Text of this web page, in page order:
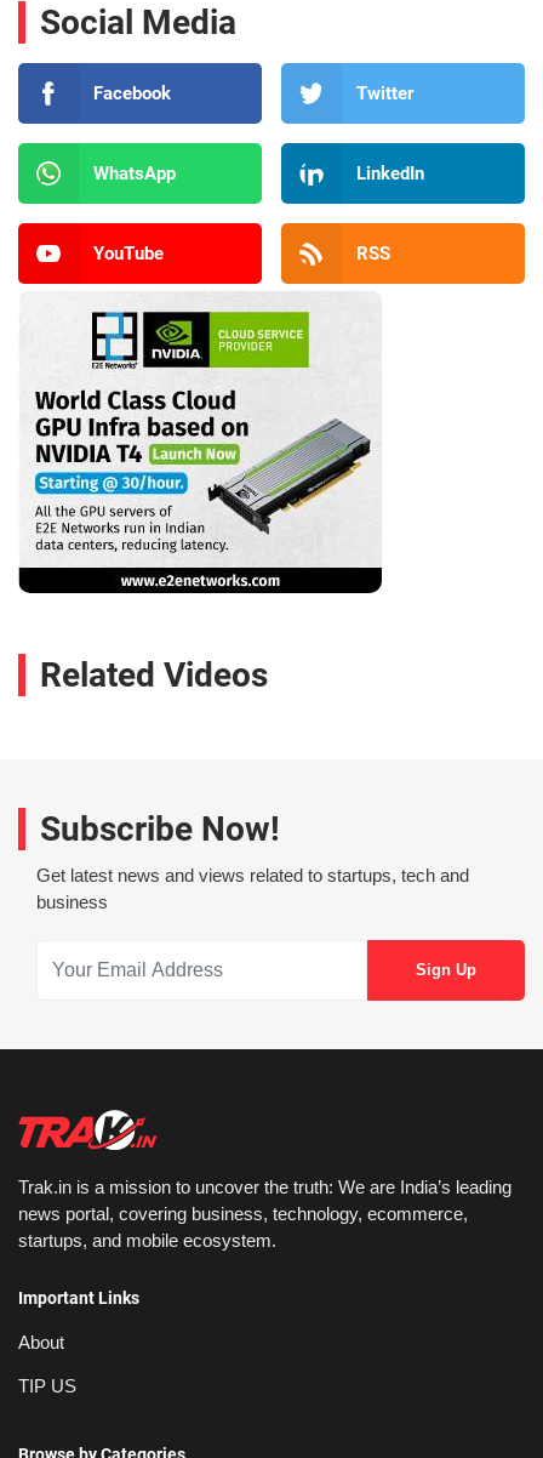
Social Media
Facebook Twitter
WhatsApp LinkedIn
YouTube RSS
Related Videos
Subscribe Now!
Get latest news and views related to startups, tech and
business
Trak.in is a mission to uncover the truth: We are India’s leading
news portal, covering business, technology, ecommerce,
startups, and mobile ecosystem.
Important Links
About
TIP US